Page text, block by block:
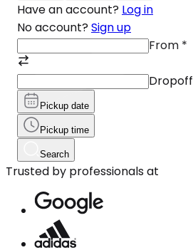
Have an account? Log in
No account? Sign up
From *
Dropoff
Pickup date
Pickup time
Search
Trusted by professionals at